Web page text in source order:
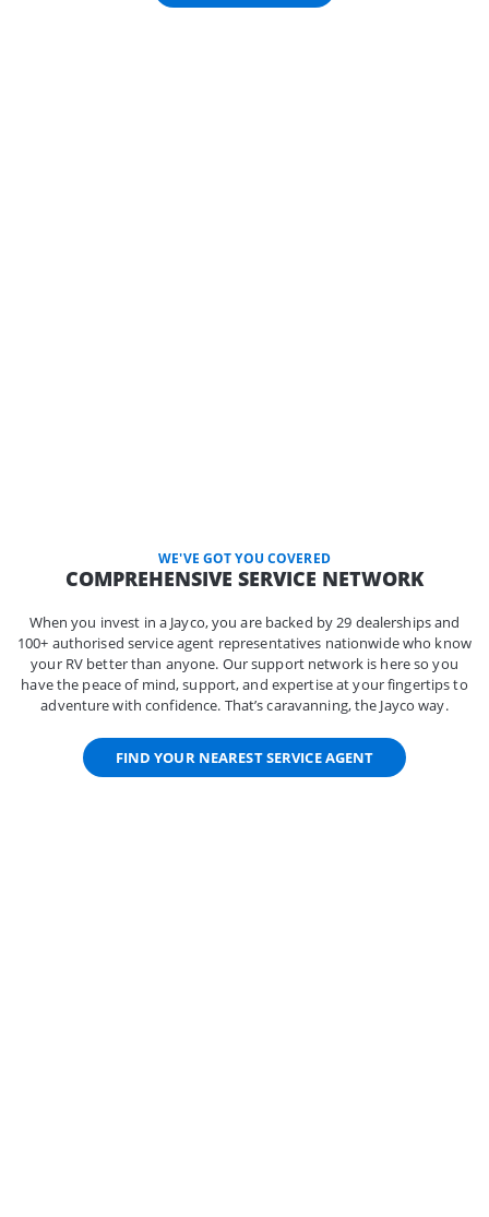
WE'VE GOT YOU COVERED
COMPREHENSIVE SERVICE NETWORK
When you invest in a Jayco, you are backed by 29 dealerships and
100+ authorised service agent representatives nationwide who know
your RV better than anyone. Our support network is here so you
have the peace of mind, support, and expertise at your fingertips to
adventure with confidence. That’s caravanning, the Jayco way.
FIND YOUR NEAREST SERVICE AGENT